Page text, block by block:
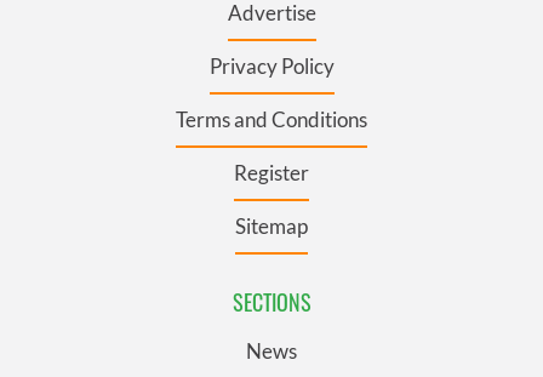
Advertise
Privacy Policy
Terms and Conditions
Register
Sitemap
SECTIONS
News